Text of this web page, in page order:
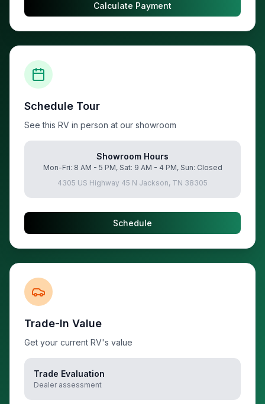
Calculate Payment
Schedule Tour
See this RV in person at our showroom
Showroom Hours
Mon-Fri: 8 AM - 5 PM, Sat: 9 AM - 4 PM, Sun: Closed
4305 US Highway 45 N Jackson, TN 38305
Schedule
Trade-In Value
Get your current RV's value
Trade Evaluation
Dealer assessment